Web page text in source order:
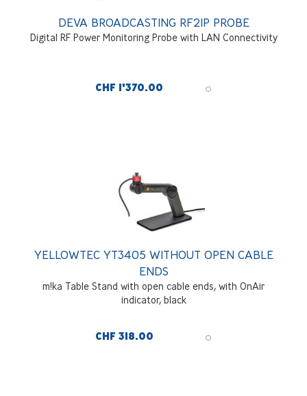
DEVA BROADCASTING RF2IP PROBE
Digital RF Power Monitoring Probe with LAN Connectivity
CHF 1'370.00
YELLOWTEC YT3405 WITHOUT OPEN CABLE
ENDS
m!ka Table Stand with open cable ends, with OnAir
indicator, black
CHF 318.00